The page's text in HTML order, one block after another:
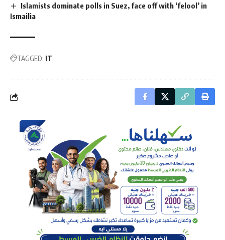
Islamists dominate polls in Suez, face off with ‘felool’ in
Ismailia
TAGGED: IT